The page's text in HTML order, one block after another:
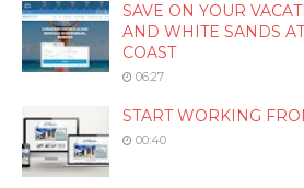
SAVE ON YOUR
AND WHITE SANDS
COAST
06:27
START WORKING
00:40